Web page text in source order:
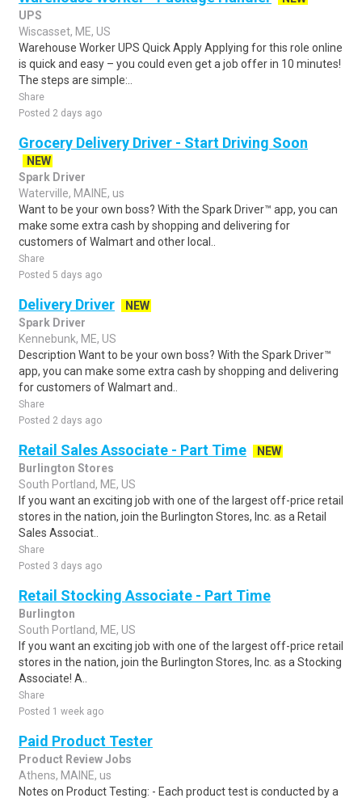
UPS
Wiscasset, ME, US
Warehouse Worker UPS Quick Apply Applying for this role online
is quick and easy – you could even get a job offer in 10 minutes!
The steps are simple:..
Share
Posted 2 days ago
Grocery Delivery Driver - Start Driving Soon
NEW
Spark Driver
Waterville, MAINE, us
Want to be your own boss? With the Spark Driver™ app, you can
make some extra cash by shopping and delivering for
customers of Walmart and other local..
Share
Posted 5 days ago
Delivery Driver
NEW
Spark Driver
Kennebunk, ME, US
Description Want to be your own boss? With the Spark Driver™
app, you can make some extra cash by shopping and delivering
for customers of Walmart and..
Share
Posted 2 days ago
Retail Sales Associate - Part Time
NEW
Burlington Stores
South Portland, ME, US
If you want an exciting job with one of the largest off-price retail
stores in the nation, join the Burlington Stores, Inc. as a Retail
Sales Associat..
Share
Posted 3 days ago
Retail Stocking Associate - Part Time
Burlington
South Portland, ME, US
If you want an exciting job with one of the largest off-price retail
stores in the nation, join the Burlington Stores, Inc. as a Stocking
Associate! A..
Share
Posted 1 week ago
Paid Product Tester
Product Review Jobs
Athens, MAINE, us
Notes on Product Testing: - Each product test is conducted by a